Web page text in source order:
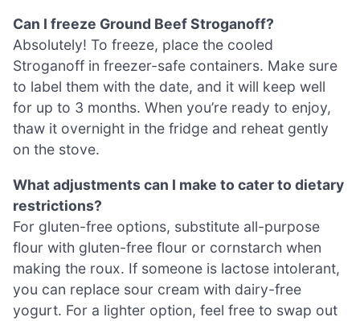
Can I freeze Ground Beef Stroganoff?
Absolutely! To freeze, place the cooled
Stroganoff in freezer-safe containers. Make sure
to label them with the date, and it will keep well
for up to 3 months. When you’re ready to enjoy,
thaw it overnight in the fridge and reheat gently
on the stove.
What adjustments can I make to cater to dietary
restrictions?
For gluten-free options, substitute all-purpose
flour with gluten-free flour or cornstarch when
making the roux. If someone is lactose intolerant,
you can replace sour cream with dairy-free
yogurt. For a lighter option, feel free to swap out